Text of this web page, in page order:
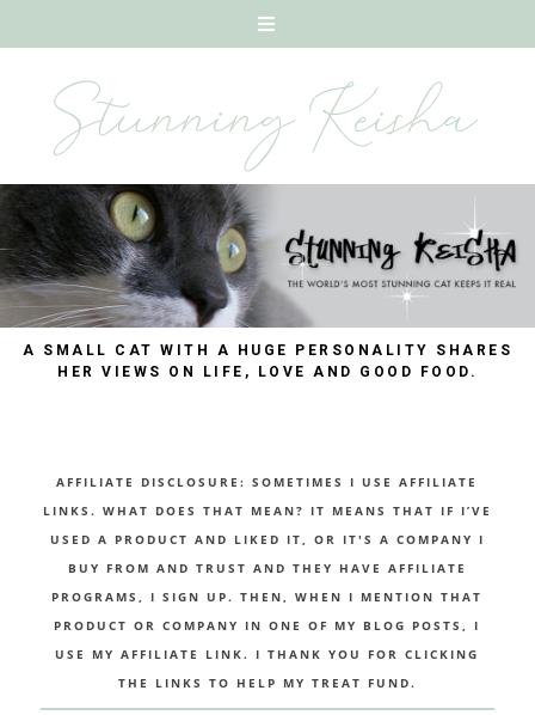
A SMALL CAT WITH A HUGE PERSONALITY SHARES
HER VIEWS ON LIFE, LOVE AND GOOD FOOD.
AFFILIATE DISCLOSURE: SOMETIMES I USE AFFILIATE
LINKS. WHAT DOES THAT MEAN? IT MEANS THAT IF I’VE
USED A PRODUCT AND LIKED IT, OR IT'S A COMPANY I
BUY FROM AND TRUST AND THEY HAVE AFFILIATE
PROGRAMS, I SIGN UP. THEN, WHEN I MENTION THAT
PRODUCT OR COMPANY IN ONE OF MY BLOG POSTS, I
USE MY AFFILIATE LINK. I THANK YOU FOR CLICKING
THE LINKS TO HELP MY TREAT FUND.